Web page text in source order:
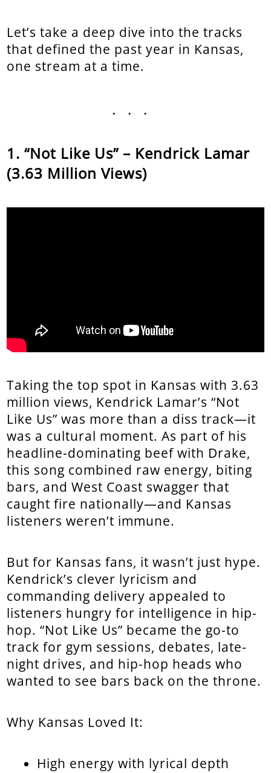
Let’s take a deep dive into the tracks
that defined the past year in Kansas,
one stream at a time.
...
“Not Like Us” – Kendrick Lamar
(3.63 Million Views)
Taking the top spot in Kansas with 3.63
million views, Kendrick Lamar’s “Not
Like Us” was more than a diss track—it
was a cultural moment. As part of his
headline-dominating beef with Drake,
this song combined raw energy, biting
bars, and West Coast swagger that
caught fire nationally—and Kansas
listeners weren’t immune.
But for Kansas fans, it wasn’t just hype.
Kendrick’s clever lyricism and
commanding delivery appealed to
listeners hungry for intelligence in hip-
hop. “Not Like Us” became the go-to
track for gym sessions, debates, late-
night drives, and hip-hop heads who
wanted to see bars back on the throne.
Why Kansas Loved It:
High energy with lyrical depth